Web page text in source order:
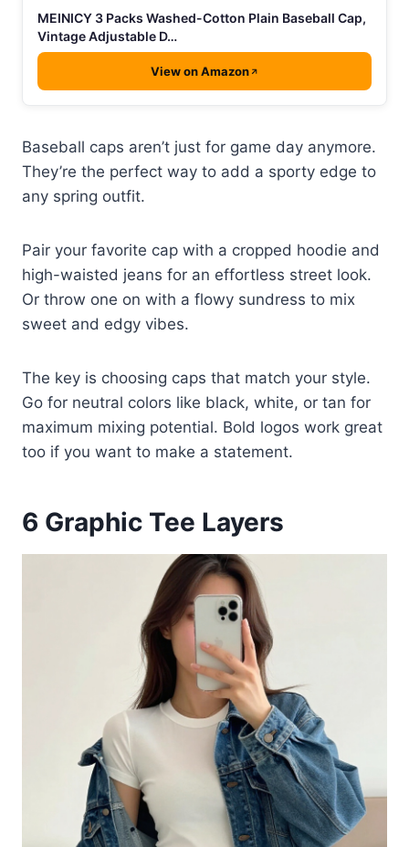
MEINICY 3 Packs Washed-Cotton Plain Baseball Cap,
Vintage Adjustable D…
View on Amazon
Baseball caps aren’t just for game day anymore.
They’re the perfect way to add a sporty edge to
any spring outfit.
Pair your favorite cap with a cropped hoodie and
high-waisted jeans for an effortless street look.
Or throw one on with a flowy sundress to mix
sweet and edgy vibes.
The key is choosing caps that match your style.
Go for neutral colors like black, white, or tan for
maximum mixing potential. Bold logos work great
too if you want to make a statement.
6 Graphic Tee Layers